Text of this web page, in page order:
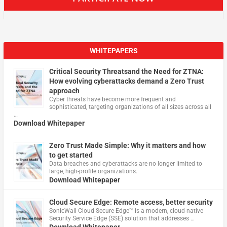
WHITEPAPERS
Critical Security Threatsand the Need for ZTNA:
How evolving cyberattacks demand a Zero Trust
approach
Cyber threats have become more frequent and
sophisticated, targeting organizations of all sizes across all
…
Download Whitepaper
Zero Trust Made Simple: Why it matters and how
to get started
Data breaches and cyberattacks are no longer limited to
large, high-profile organizations.
Download Whitepaper
Cloud Secure Edge: Remote access, better security
​SonicWall Cloud Secure Edge™ is a modern, cloud-native
Security Service Edge (SSE) solution that addresses …